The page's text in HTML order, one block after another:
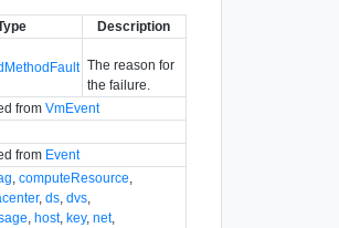
Description
The reason for
the failure.
from VmEvent
from Event
computeResource
, ds, dvs,
host, key, net,